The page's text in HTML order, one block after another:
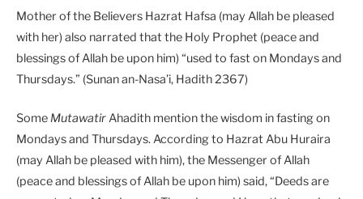
Mother of the Believers Hazrat Hafsa (may Allah be pleased
with her) also narrated that the Holy Prophet (peace and
blessings of Allah be upon him) “used to fast on Mondays and
Thursdays.” (Sunan an-Nasa’i, Hadith 2367)
Some MutawatirAhadith mention the wisdom in fasting on
Mondays and Thursdays. According to Hazrat Abu Huraira
(may Allah be pleased with him), the Messenger of Allah
(peace and blessings of Allah be upon him) said, “Deeds are